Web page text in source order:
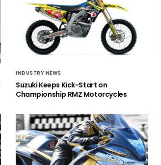
INDUSTRY NEWS
Suzuki Keeps Kick-Start on
Championship RMZ Motorcycles